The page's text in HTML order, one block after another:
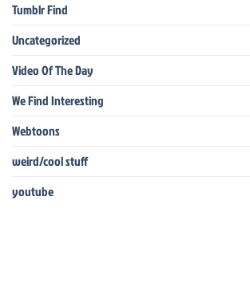
Tumblr Find
Uncategorized
Video Of The Day
We Find Interesting
Webtoons
weird/cool stuff
youtube